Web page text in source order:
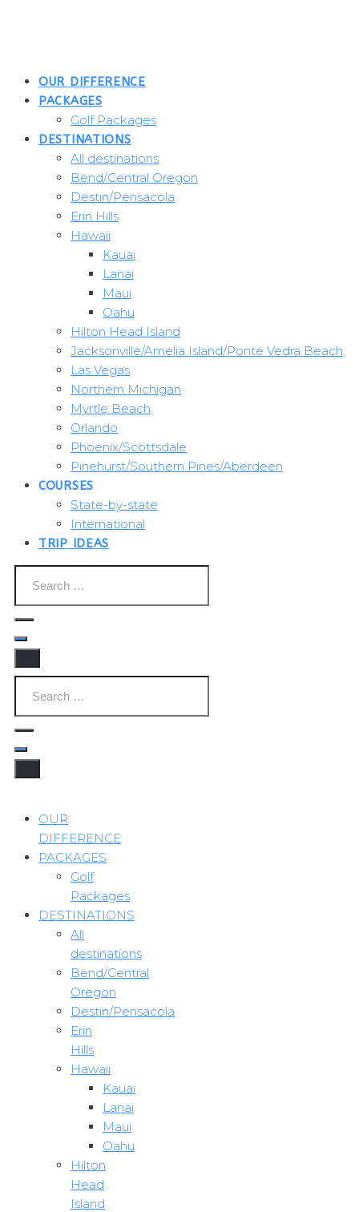
OUR DIFFERENCE
PACKAGES
Golf Packages
DESTINATIONS
All destinations
Bend/Central Oregon
Destin/Pensacola
Erin Hills
Hawaii
Kauai
Lanai
Maui
Oahu
Hilton Head Island
Jacksonville/Amelia Island/Ponte Vedra Beach
Las Vegas
Northern Michigan
Myrtle Beach
Orlando
Phoenix/Scottsdale
Pinehurst/Southern Pines/Aberdeen
COURSES
State-by-state
International
TRIP IDEAS
OUR
DIFFERENCE
PACKAGES
Golf
Packages
DESTINATIONS
All
destinations
Bend/Central
Oregon
Destin/Pensacola
Erin
Hills
Hawaii
Kauai
Lanai
Maui
Oahu
Hilton
Head
Island